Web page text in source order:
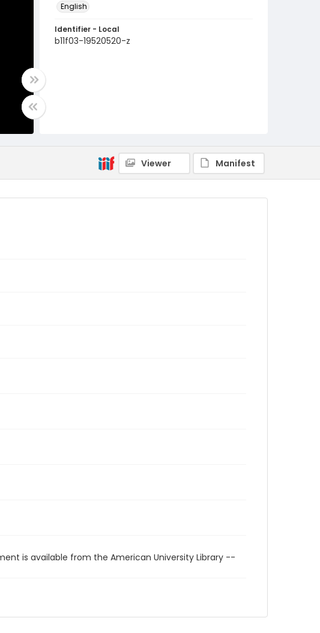
English
Identifier - Local
b11f03-19520520-z
Viewer Manifest
is available from the American University Library --